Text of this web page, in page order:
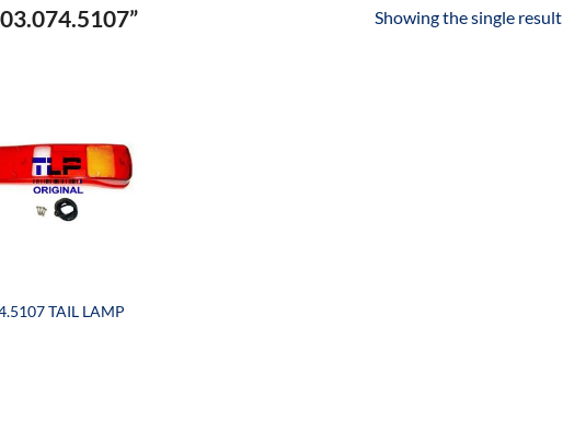
Showing the single result
TAIL LAMP